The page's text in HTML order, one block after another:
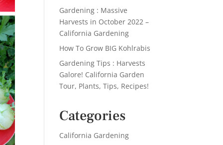
Gardening : Massive
Harvests in October 2022 –
California Gardening
How To Grow BIG Kohlrabis
Gardening Tips : Harvests
Galore! California Garden
Tour, Plants, Tips, Recipes!
Categories
California Gardening